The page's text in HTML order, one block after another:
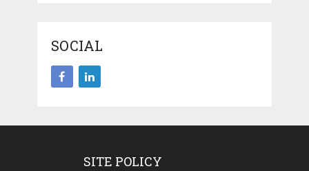
SOCIAL
SITE POLICY